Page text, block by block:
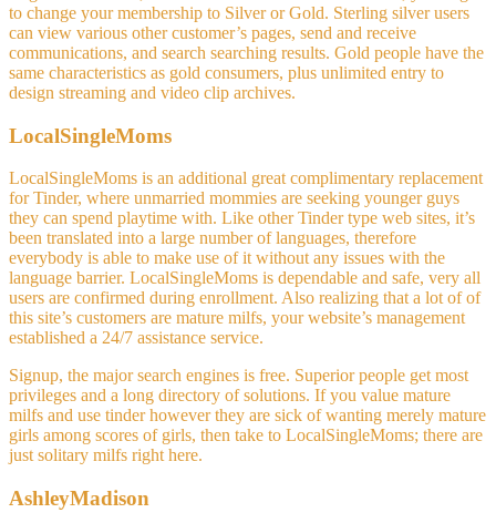
to change your membership to Silver or Gold. Sterling silver users
can view various other customer’s pages, send and receive
communications, and search searching results. Gold people have the
same characteristics as gold consumers, plus unlimited entry to
design streaming and video clip archives.
LocalSingleMoms
LocalSingleMoms is an additional great complimentary replacement
for Tinder, where unmarried mommies are seeking younger guys
they can spend playtime with. Like other Tinder type web sites, it’s
been translated into a large number of languages, therefore
everybody is able to make use of it without any issues with the
language barrier. LocalSingleMoms is dependable and safe, very all
users are confirmed during enrollment. Also realizing that a lot of of
this site’s customers are mature milfs, your website’s management
established a 24/7 assistance service.
Signup, the major search engines is free. Superior people get most
privileges and a long directory of solutions. If you value mature
milfs and use tinder however they are sick of wanting merely mature
girls among scores of girls, then take to LocalSingleMoms; there are
just solitary milfs right here.
AshleyMadison